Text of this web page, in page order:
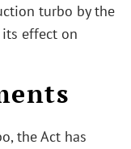
turbo by the
effect on
the Act has